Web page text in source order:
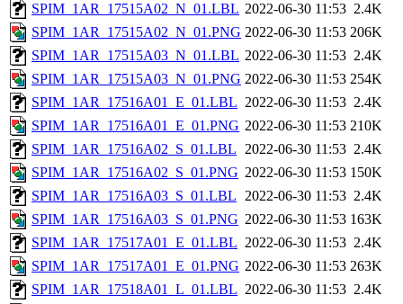
SPIM_1AR_17515A02_N_01.LBL 2022-06-30 11:53 2.4K
SPIM_1AR_17515A02_N_01.PNG 2022-06-30 11:53 206K
SPIM_1AR_17515A03_N_01.LBL 2022-06-30 11:53 2.4K
SPIM_1AR_17515A03_N_01.PNG 2022-06-30 11:53 254K
SPIM_1AR_17516A01_E_01.LBL 2022-06-30 11:53 2.4K
SPIM_1AR_17516A01_E_01.PNG 2022-06-30 11:53 210K
SPIM_1AR_17516A02_S_01.LBL 2022-06-30 11:53 2.4K
SPIM_1AR_17516A02_S_01.PNG 2022-06-30 11:53 150K
SPIM_1AR_17516A03_S_01.LBL 2022-06-30 11:53 2.4K
SPIM_1AR_17516A03_S_01.PNG 2022-06-30 11:53 163K
SPIM_1AR_17517A01_E_01.LBL 2022-06-30 11:53 2.4K
SPIM_1AR_17517A01_E_01.PNG 2022-06-30 11:53 263K
SPIM_1AR_17518A01_L_01.LBL 2022-06-30 11:53 2.4K